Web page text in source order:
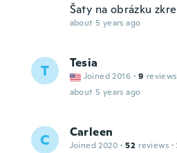
Šaty na obrázku
about 5 years ago
T Tesia
Joined 2016 · 9 reviews
about 5 years ago
C Carleen
Joined 2020 · 52 reviews ·